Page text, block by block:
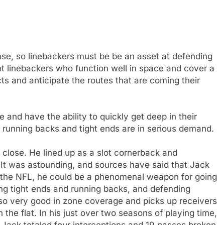
so linebackers must be be an asset at defending
linebackers who function well in space and cover a
and anticipate the routes that are coming their
and have the ability to quickly get deep in their
backs and tight ends are in serious demand.
He lined up as a slot cornerback and
was astounding, and sources have said that Jack
NFL, he could be a phenomenal weapon for going
tight ends and running backs, and defending
very good in zone coverage and picks up receivers
flat. In his just over two seasons of playing time,